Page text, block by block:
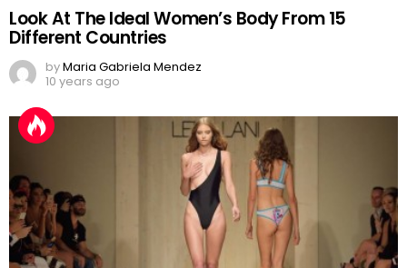
Look At The Ideal Women’s Body From 15
Different Countries
byMaria Gabriela Mendez
10 years ago